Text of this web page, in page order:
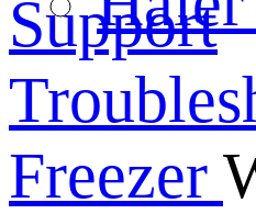
Support
Freezer